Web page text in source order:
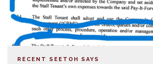
RECENT SEETOH SAYS